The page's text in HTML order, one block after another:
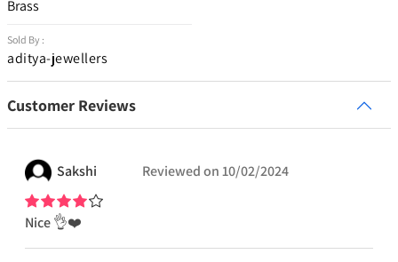
Brass
Sold By :
aditya-jewellers
Customer Reviews
Sakshi Reviewed on10/02/2024
Nice 👌❤️